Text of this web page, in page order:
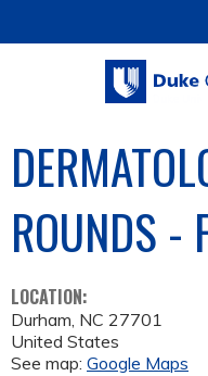
ROUNDS -
LOCATION:
Durham, NC 27701
United States
See map: Google Maps